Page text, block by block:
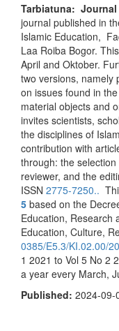
Tarbiatuna:
journal published in
Islamic Education,
Laa Roiba Bogor.
April and Oktober.
two versions, namely
on issues found in
material objects and
invites scientists,
the disciplines of
contribution with
through: the
reviewer, and the
ISSN 2775-7250..
5 based on the
Education, Research
Education, Culture,
0385/E5.3/KI.02.00/
1 2021 to Vol 5 No 2
a year every March,
Published: 2024-09-